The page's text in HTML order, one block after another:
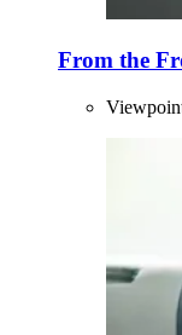
From the